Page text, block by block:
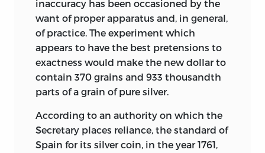
inaccuracy has been occasioned by the
want of proper apparatus and, in general,
of practice. The experiment which
appears to have the best pretensions to
exactness would make the new dollar to
contain 370 grains and 933 thousandth
parts of a grain of pure silver.
According to an authority on which the
Secretary places reliance, the standard of
Spain for its silver coin, in the year 1761,